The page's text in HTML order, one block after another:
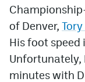
of Denver,
His foot speed
minutes with